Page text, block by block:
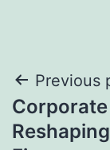
Post
Previous